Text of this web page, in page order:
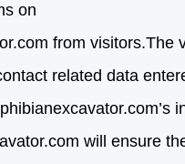
on
from visitors.The
related data
will ensure